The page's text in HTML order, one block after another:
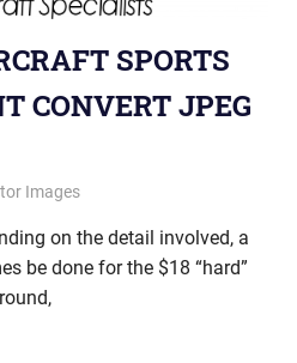
SPORTS
CONVERT JPEG
Images
on the detail involved, a
be done for the $18 “hard”